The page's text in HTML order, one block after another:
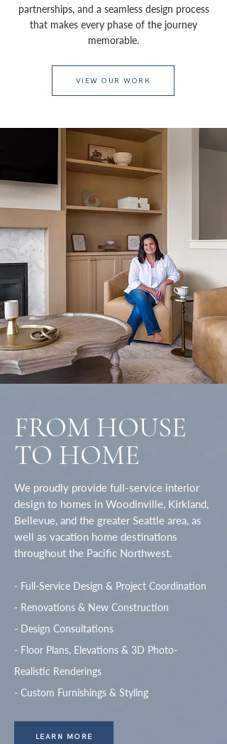
partnerships, and a seamless design process
that makes every phase of the journey
memorable.
VIEW OUR WORK
FROM HOUSE
TO HOME
We proudly provide full-service interior
design to homes in Woodinville, Kirkland,
Bellevue, and the greater Seattle area, as
well as vacation home destinations
throughout the Pacific Northwest.
- Full-Service Design & Project Coordination
- Renovations & New Construction
- Design Consultations
- Floor Plans, Elevations & 3D Photo-
Realistic Renderings
- Custom Furnishings & Styling
LEARN MORE